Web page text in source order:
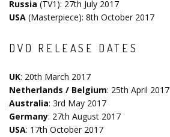
Russia (TV1): 27th July 2017
USA (Masterpiece): 8th October 2017
DVD RELEASE DATES
UK: 20th March 2017
Netherlands / Belgium: 25th April 2017
Australia: 3rd May 2017
Germany: 27th August 2017
USA: 17th October 2017